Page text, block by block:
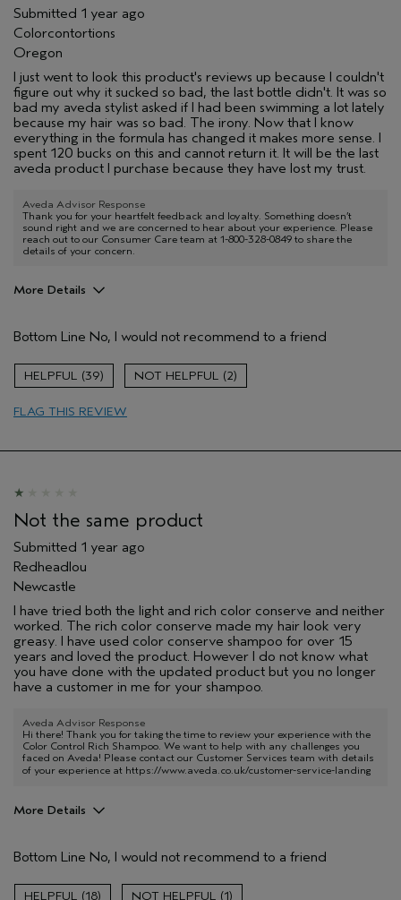
Submitted 1 year ago
Colorcontortions
Oregon
I just went to look this product's reviews up because I couldn't
figure out why it sucked so bad, the last bottle didn't. It was so
bad my aveda stylist asked if I had been swimming a lot lately
because my hair was so bad. The irony. Now that I know
everything in the formula has changed it makes more sense. I
spent 120 bucks on this and cannot return it. It will be the last
aveda product I purchase because they have lost my trust.
Aveda Advisor Response
Thank you for your heartfelt feedback and loyalty. Something doesn’t
sound right and we are concerned to hear about your experience. Please
reach out to our Consumer Care team at 1-800-328-0849 to share the
details of your concern.
More Details
Color treated hair
Dry hair
Primary Hair Concern
Aveda Artist
Bottom Line No, I would not recommend to a friend
39 2
FLAG THIS REVIEW
Not the same product
Submitted 1 year ago
Redheadlou
Newcastle
I have tried both the light and rich color conserve and neither
worked. The rich color conserve made my hair look very
greasy. I have used color conserve shampoo for over 15
years and loved the product. However I do not know what
you have done with the updated product but you no longer
have a customer in me for your shampoo.
Aveda Advisor Response
Hi there! Thank you for taking the time to review your experience with the
Color Control Rich Shampoo. We want to help with any challenges you
faced on Aveda! Please contact our Customer Services team with details
of your experience at https://www.aveda.co.uk/customer-service-landing
More Details
Aveda Artist
No
Gender
Bottom Line No, I would not recommend to a friend
18 1